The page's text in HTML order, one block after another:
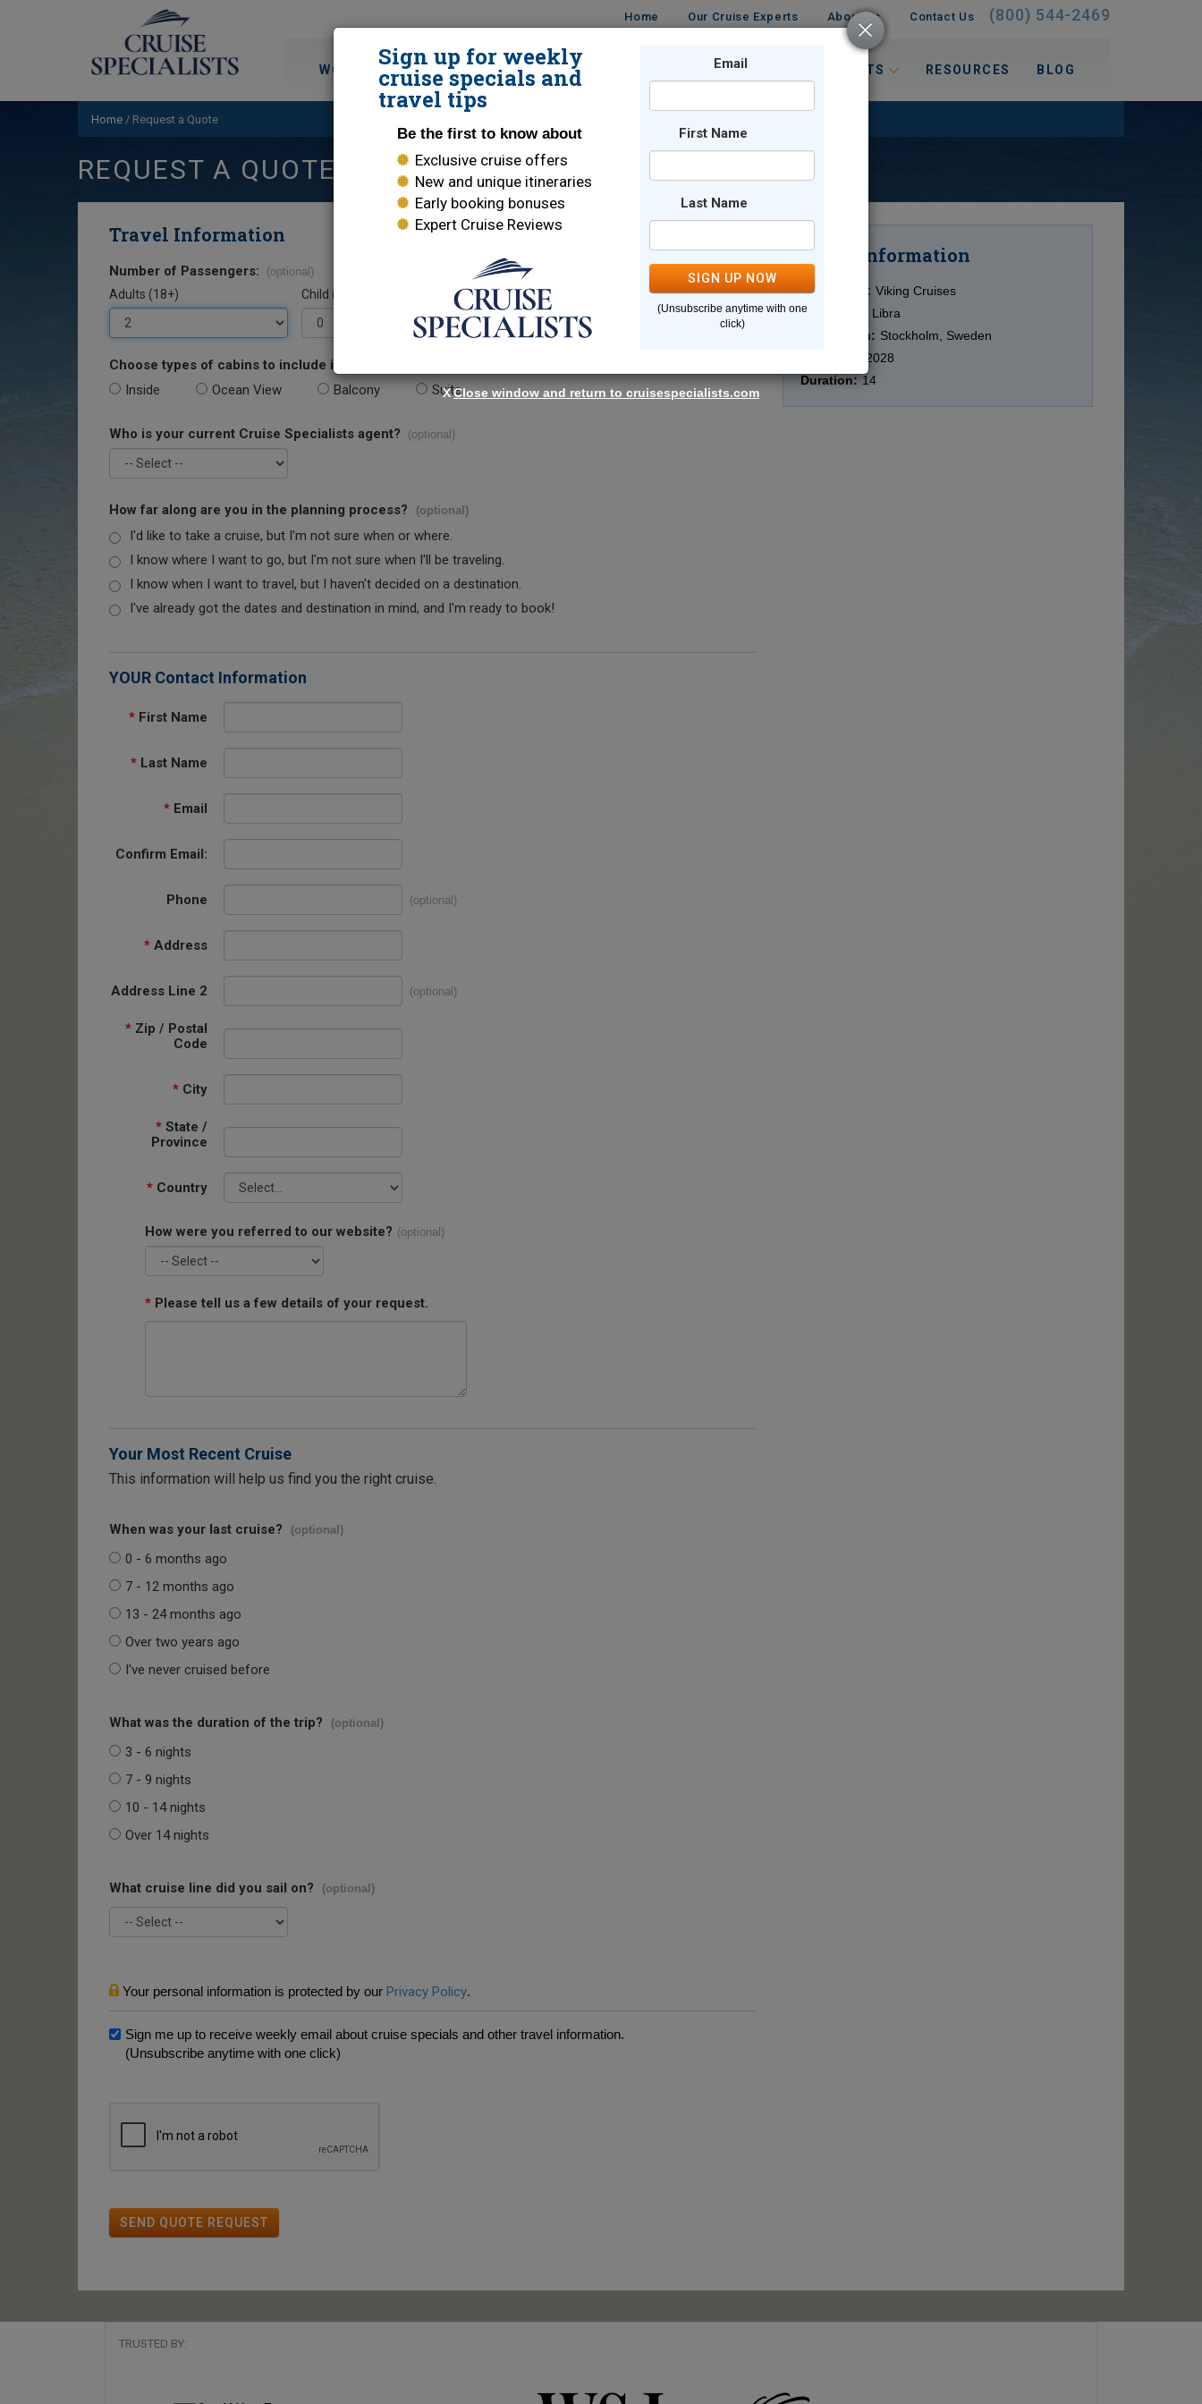
Home Our Cruise Experts About Us Contact Us (800) 544-2469
WORLD CRUISES DESTINATIONS TRAVEL INTERESTS RESOURCES BLOG
Home / Request a Quote
REQUEST A QUOTE
Travel Information
Number of Passengers: (optional)
Adults (18+) Child (0-17)
Choose types of cabins to include in your quote.
Inside Ocean View Balcony Suite
Who is your current Cruise Specialists agent? (optional)
How far along are you in the planning process? (optional)
I'd like to take a cruise, but I'm not sure when or where.
I know where I want to go, but I'm not sure when I'll be traveling.
I know when I want to travel, but I haven't decided on a destination.
I've already got the dates and destination in mind, and I'm ready to book!
YOUR Contact Information
* First Name
* Last Name
* Email
Confirm Email:
Phone (optional)
* Address
Address Line 2 (optional)
* Zip / Postal
Code
* City
* State /
Province
* Country
How were you referred to our website? (optional)
* Please tell us a few details of your request.
Your Most Recent Cruise
This information will help us find you the right cruise.
When was your last cruise? (optional)
0 - 6 months ago
7 - 12 months ago
13 - 24 months ago
Over two years ago
I've never cruised before
What was the duration of the trip? (optional)
3 - 6 nights
7 - 9 nights
10 - 14 nights
Over 14 nights
What cruise line did you sail on? (optional)
Your personal information is protected by our Privacy Policy.
Sign me up to receive weekly email about cruise specials and other travel information.
(Unsubscribe anytime with one click)
SEND QUOTE REQUEST
Cruise Information
Cruise Line: Viking Cruises
Ship:
Viking Libra
Destination: Stockholm, Sweden
5/05/2028
Duration: 14
TRUSTED BY:
Sign up for weekly
cruise specials and
travel tips
Be the first to know about
Exclusive cruise offers
New and unique itineraries
Early booking bonuses
Expert Cruise Reviews
Email
First Name
Last Name
SIGN UP NOW
(Unsubscribe anytime with one
click)
XClose window and return to cruisespecialists.com